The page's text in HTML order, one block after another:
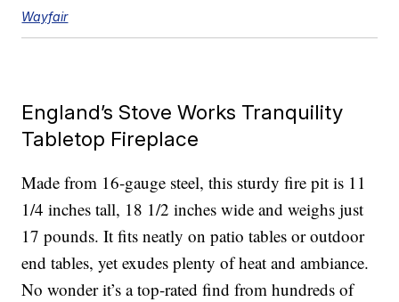
Wayfair
England’s Stove Works Tranquility
Tabletop Fireplace
Made from 16-gauge steel, this sturdy fire pit is 11
1/4 inches tall, 18 1/2 inches wide and weighs just
17 pounds. It fits neatly on patio tables or outdoor
end tables, yet exudes plenty of heat and ambiance.
No wonder it’s a top-rated find from hundreds of